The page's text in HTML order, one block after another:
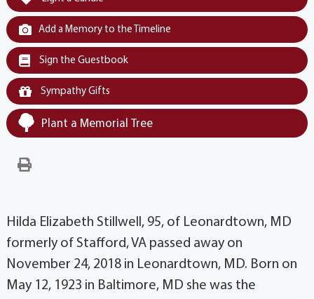
Add a Memory to the Timeline
Sign the Guestbook
Sympathy Gifts
Plant a Memorial Tree
Hilda Elizabeth Stillwell, 95, of Leonardtown, MD
formerly of Stafford, VA passed away on
November 24, 2018 in Leonardtown, MD. Born on
May 12, 1923 in Baltimore, MD she was the